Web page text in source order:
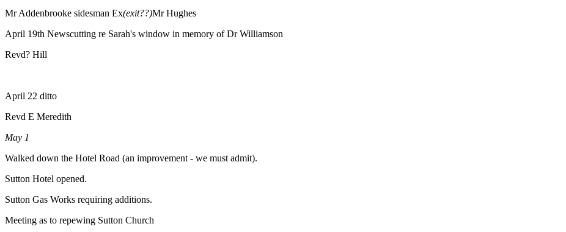
Mr Addenbrooke sidesman Ex(exit??)Mr Hughes
April 19th Newscutting re Sarah's window in memory of Dr Williamson
Revd? Hill
April 22 ditto
Revd E Meredith
May 1
Walked down the Hotel Road (an improvement - we must admit).
Sutton Hotel opened.
Sutton Gas Works requiring additions.
Meeting as to repewing Sutton Church